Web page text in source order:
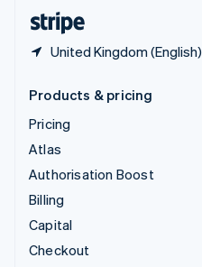
United Kingdom (English)
Products & pricing
Pricing
Atlas
Authorisation Boost
Billing
Capital
Checkout